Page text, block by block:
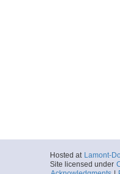
Hosted at Lamont-
Site licensed under